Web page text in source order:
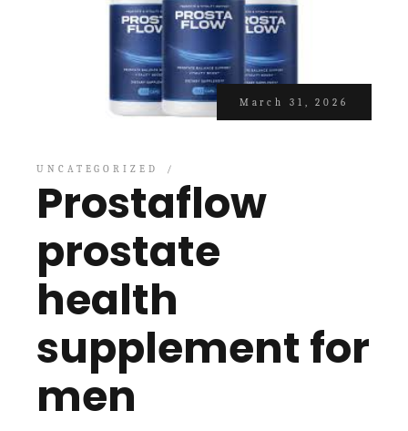
March 31, 2026
UNCATEGORIZED
Prostaflow
prostate
health
supplement for
men